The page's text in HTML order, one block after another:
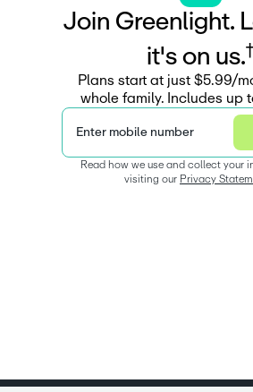
Join Greenlight. L
it's on us.†
Plans start at just $5.99/
whole family. Includes up
Enter mobile number
Read how we use and collect your
visiting our Privacy